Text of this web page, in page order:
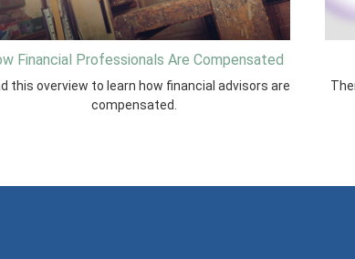
Financial Professionals Are Compensated
this overview to learn how financial advisors are
compensated.